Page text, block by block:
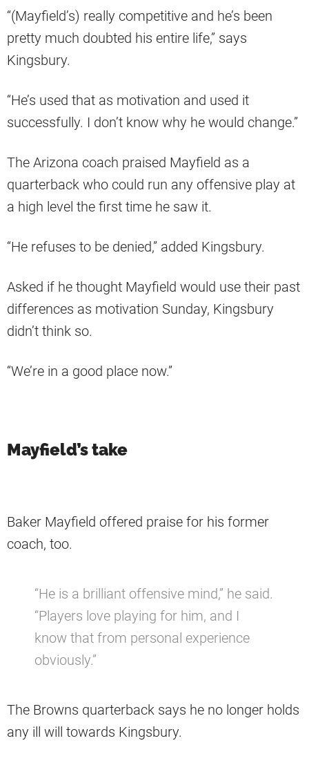
“(Mayfield’s) really competitive and he’s been
pretty much doubted his entire life,” says
Kingsbury.
“He’s used that as motivation and used it
successfully. I don’t know why he would change.”
The Arizona coach praised Mayfield as a
quarterback who could run any offensive play at
a high level the first time he saw it.
“He refuses to be denied,” added Kingsbury.
Asked if he thought Mayfield would use their past
differences as motivation Sunday, Kingsbury
didn’t think so.
“We’re in a good place now.”
Mayfield’s take
Baker Mayfield offered praise for his former
coach, too.
“He is a brilliant offensive mind,” he said.
“Players love playing for him, and I
know that from personal experience
obviously.”
The Browns quarterback says he no longer holds
any ill will towards Kingsbury.